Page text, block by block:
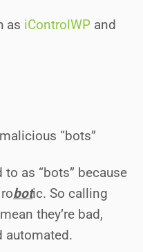
as iControlWP and
“bots”
as “bots” because
botic. So calling
they’re bad,
automated.